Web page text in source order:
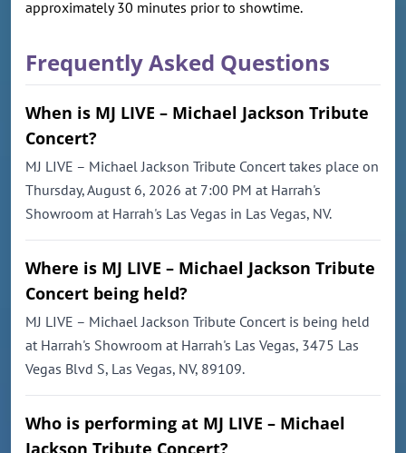
approximately 30 minutes prior to showtime.
Frequently Asked Questions
When is MJ LIVE – Michael Jackson Tribute
Concert?
MJ LIVE – Michael Jackson Tribute Concert takes place on
Thursday, August 6, 2026 at 7:00 PM at Harrah's
Showroom at Harrah's Las Vegas in Las Vegas, NV.
Where is MJ LIVE – Michael Jackson Tribute
Concert being held?
MJ LIVE – Michael Jackson Tribute Concert is being held
at Harrah's Showroom at Harrah's Las Vegas, 3475 Las
Vegas Blvd S, Las Vegas, NV, 89109.
Who is performing at MJ LIVE – Michael